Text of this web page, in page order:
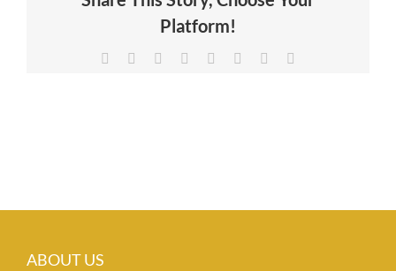
NEWS & INSIGHTS
Platform!
Facebook Reddit LinkedIn
TumblrPinterest
ABOUT US